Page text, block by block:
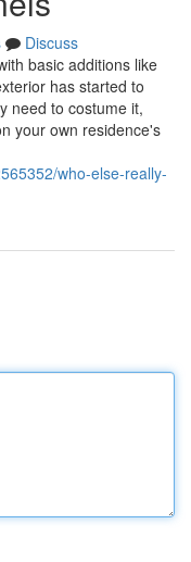
Discuss
basic additions like
has started to
need to costume it,
your own residence's
who-else-really-